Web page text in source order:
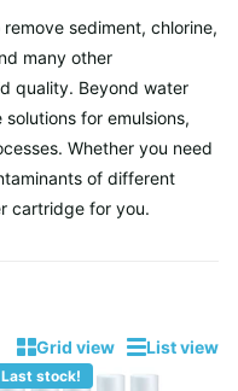
sediment, chlorine,
many other
quality. Beyond water
for emulsions,
Whether you need
of different
cartridge for you.
Grid view List view
Last stock!